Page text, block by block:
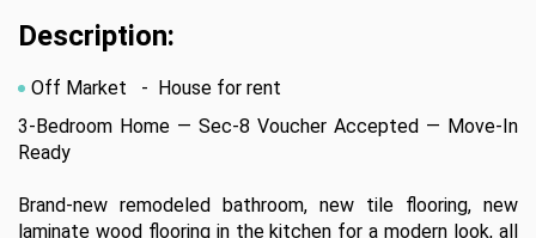
Description:
Off Market
- House for rent
3-Bedroom Home — Sec-8 Voucher Accepted — Move-In
Ready
Brand-new remodeled bathroom, new tile flooring, new
laminate wood flooring in the kitchen for a modern look, all